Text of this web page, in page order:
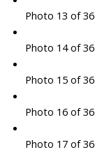
Photo 13 of 36
Photo 14 of 36
Photo 15 of 36
Photo 16 of 36
Photo 17 of 36